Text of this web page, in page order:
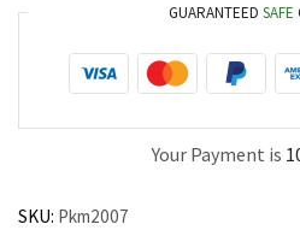
GUARANTEED SAFE
Your Payment is
SKU: Pkm2007